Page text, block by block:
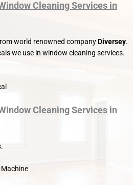
Cleaning Services in
world renowned companyDiversey.
we use in window cleaning services.
Cleaning Services in
Machine